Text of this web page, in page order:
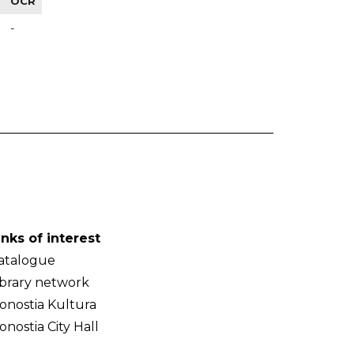
-
of interest
network
Kultura
City Hall